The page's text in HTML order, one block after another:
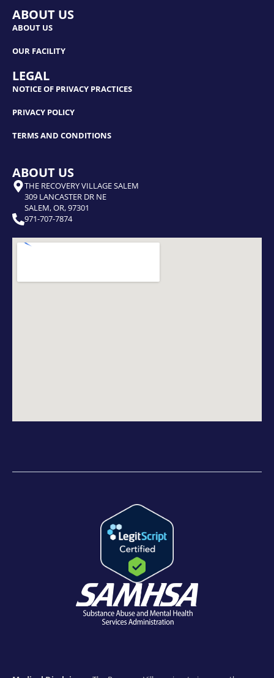
ABOUT US
ABOUT US
OUR FACILITY
LEGAL
NOTICE OF PRIVACY PRACTICES
PRIVACY POLICY
TERMS AND CONDITIONS
ABOUT US
THE RECOVERY VILLAGE SALEM
309 LANCASTER DR NE
SALEM, OR, 97301
971-707-7874